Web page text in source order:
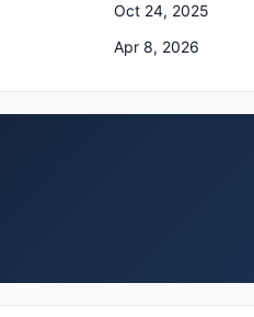
Oct 24, 2025
Apr 8, 2026